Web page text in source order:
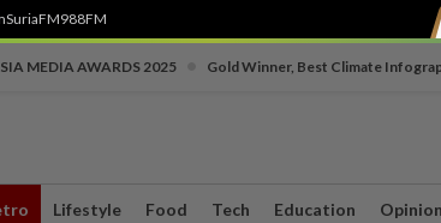
SuriaFM988FM
MEDIA AWARDS 2025 Gold Winner, Best Climate
Lifestyle Food Tech Education Opinion